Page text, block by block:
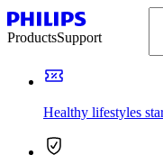
ProductsSupport
Healthy lifestyles